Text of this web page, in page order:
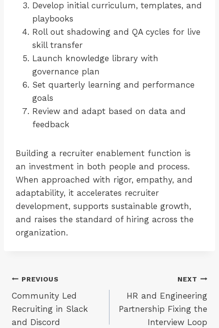
Develop initial curriculum, templates, and
playbooks
Roll out shadowing and QA cycles for live
skill transfer
Launch knowledge library with
governance plan
Set quarterly learning and performance
goals
Review and adapt based on data and
feedback
Building a recruiter enablement function is
an investment in both people and process.
When approached with rigor, empathy, and
adaptability, it accelerates recruiter
development, supports sustainable growth,
and raises the standard of hiring across the
organization.
Post
navigation
PREVIOUS
Community Led
Recruiting in Slack
and Discord
NEXT
HR and Engineering
Partnership Fixing the
Interview Loop